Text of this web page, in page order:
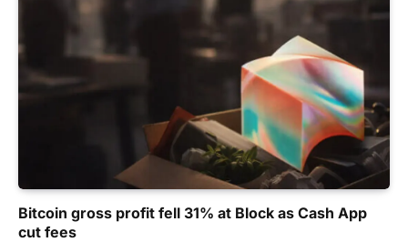
Bitcoin gross profit fell 31% at Block as Cash App
cut fees